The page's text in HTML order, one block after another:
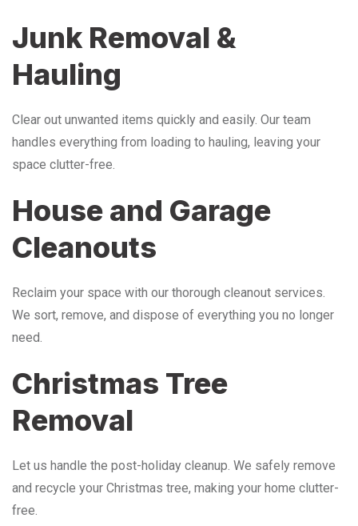
Junk Removal &
Hauling
Clear out unwanted items quickly and easily. Our team
handles everything from loading to hauling, leaving your
space clutter-free.
House and Garage
Cleanouts
Reclaim your space with our thorough cleanout services.
We sort, remove, and dispose of everything you no longer
need.
Christmas Tree
Removal
Let us handle the post-holiday cleanup. We safely remove
and recycle your Christmas tree, making your home clutter-
free.